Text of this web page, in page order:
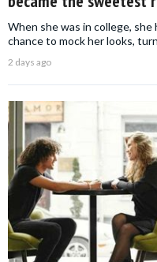
When she was in college, she
chance to mock her looks,
2 days ago